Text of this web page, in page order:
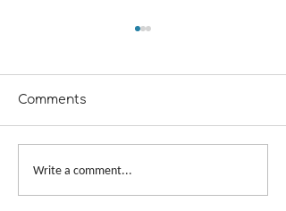
A Girl Returns to
Comments
Write a comment...